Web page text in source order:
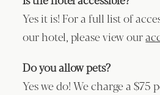
Yes it is! For a full list of
our hotel, please view our
Do you allow pets?
Yes we do! We charge a $75